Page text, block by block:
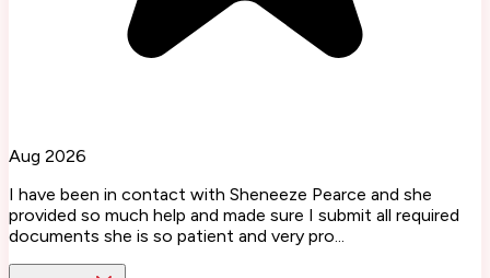
Aug 2026
I have been in contact with Sheneeze Pearce and she
provided so much help and made sure I submit all required
documents she is so patient and very pro...